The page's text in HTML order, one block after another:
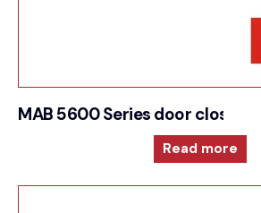
MAB 5600 Series door closer
Read more